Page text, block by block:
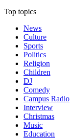
Top topics
News
Culture
Sports
Politics
Religion
Children
DJ
Comedy
Campus Radio
Interview
Christmas
Music
Education